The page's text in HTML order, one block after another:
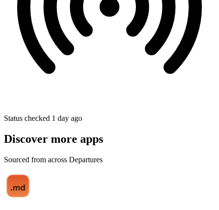
Status checked 1 day ago
Discover more apps
Sourced from across Departures